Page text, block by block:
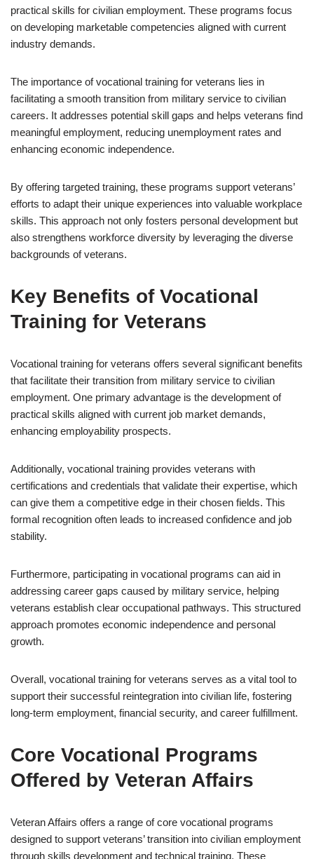
practical skills for civilian employment. These programs focus
on developing marketable competencies aligned with current
industry demands.
The importance of vocational training for veterans lies in
facilitating a smooth transition from military service to civilian
careers. It addresses potential skill gaps and helps veterans find
meaningful employment, reducing unemployment rates and
enhancing economic independence.
By offering targeted training, these programs support veterans’
efforts to adapt their unique experiences into valuable workplace
skills. This approach not only fosters personal development but
also strengthens workforce diversity by leveraging the diverse
backgrounds of veterans.
Key Benefits of Vocational
Training for Veterans
Vocational training for veterans offers several significant benefits
that facilitate their transition from military service to civilian
employment. One primary advantage is the development of
practical skills aligned with current job market demands,
enhancing employability prospects.
Additionally, vocational training provides veterans with
certifications and credentials that validate their expertise, which
can give them a competitive edge in their chosen fields. This
formal recognition often leads to increased confidence and job
stability.
Furthermore, participating in vocational programs can aid in
addressing career gaps caused by military service, helping
veterans establish clear occupational pathways. This structured
approach promotes economic independence and personal
growth.
Overall, vocational training for veterans serves as a vital tool to
support their successful reintegration into civilian life, fostering
long-term employment, financial security, and career fulfillment.
Core Vocational Programs
Offered by Veteran Affairs
Veteran Affairs offers a range of core vocational programs
designed to support veterans’ transition into civilian employment
through skills development and technical training. These